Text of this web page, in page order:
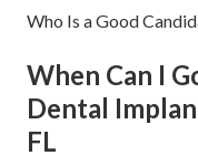
Who Is a Good
When Can I
Dental
FL